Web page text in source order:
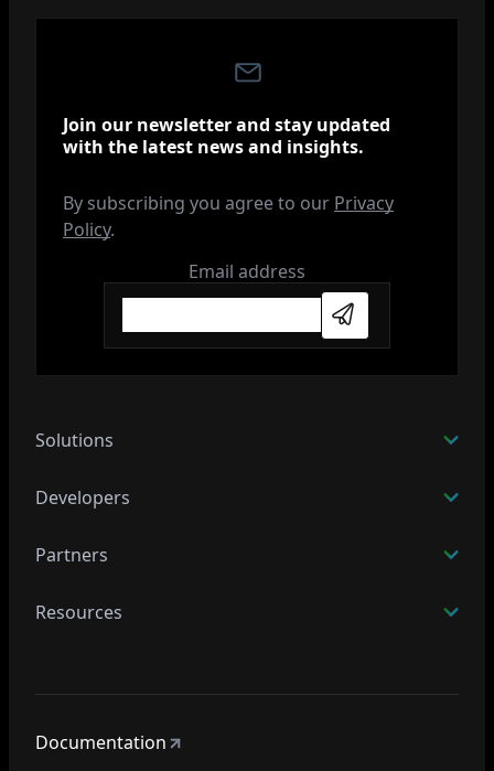
Join our newsletter and stay updated
with the latest news and insights.
By subscribing you agree to our Privacy
Policy.
Email address
Subscribe
Solutions
Developers
Partners
Resources
Documentation